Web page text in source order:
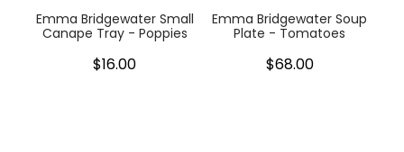
Emma Bridgewater Small
Canape Tray - Poppies
$16.00
Emma Bridgewater Soup
Plate - Tomatoes
$68.00